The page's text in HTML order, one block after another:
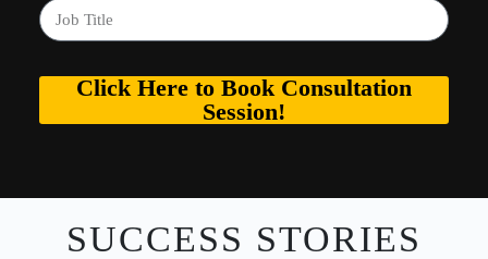
Click Here to Book Consultation
Session!
SUCCESS STORIES